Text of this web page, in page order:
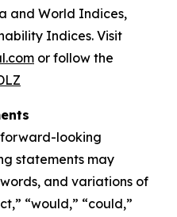
and World Indices,
Indices. Visit
or follow the
forward-looking
statements may
and variations of
“would,” “could,”